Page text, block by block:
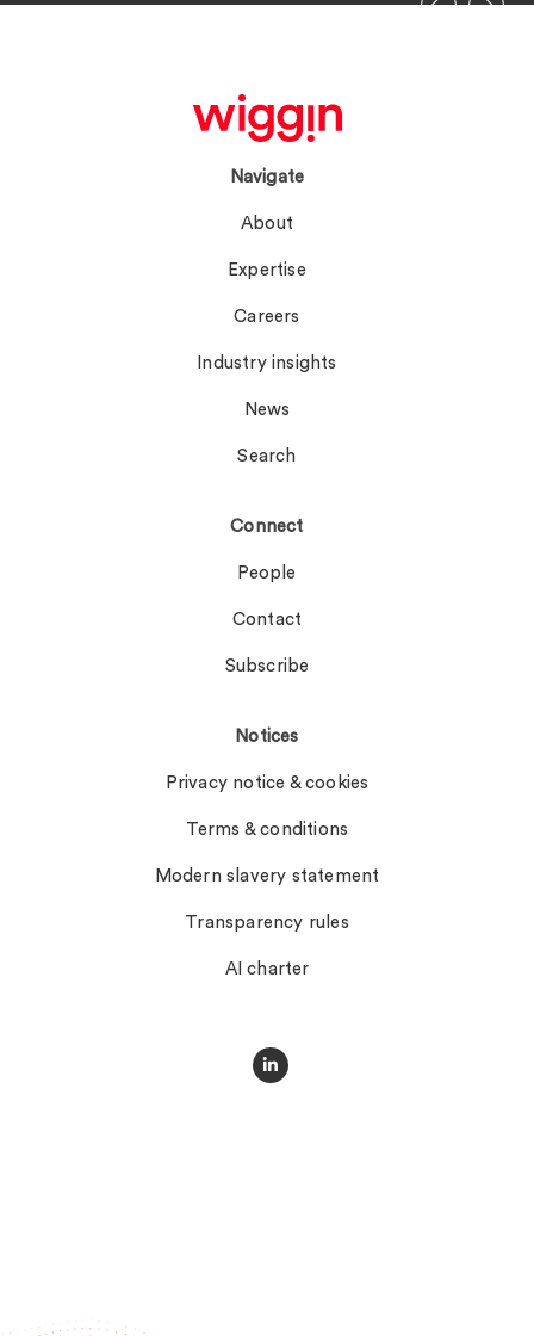
Navigate
About
Expertise
Careers
Industry insights
News
Search
Connect
People
Contact
Subscribe
Notices
Privacy notice & cookies
Terms & conditions
Modern slavery statement
Transparency rules
AI charter